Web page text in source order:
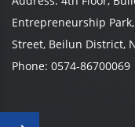
Entrepreneurship
Street, Beilun District,
Phone: 0574-86700069